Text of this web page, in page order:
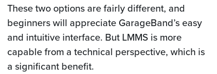
These two options are fairly different, and
beginners will appreciate GarageBand’s easy
and intuitive interface. But LMMS is more
capable from a technical perspective, which is
a significant benefit.